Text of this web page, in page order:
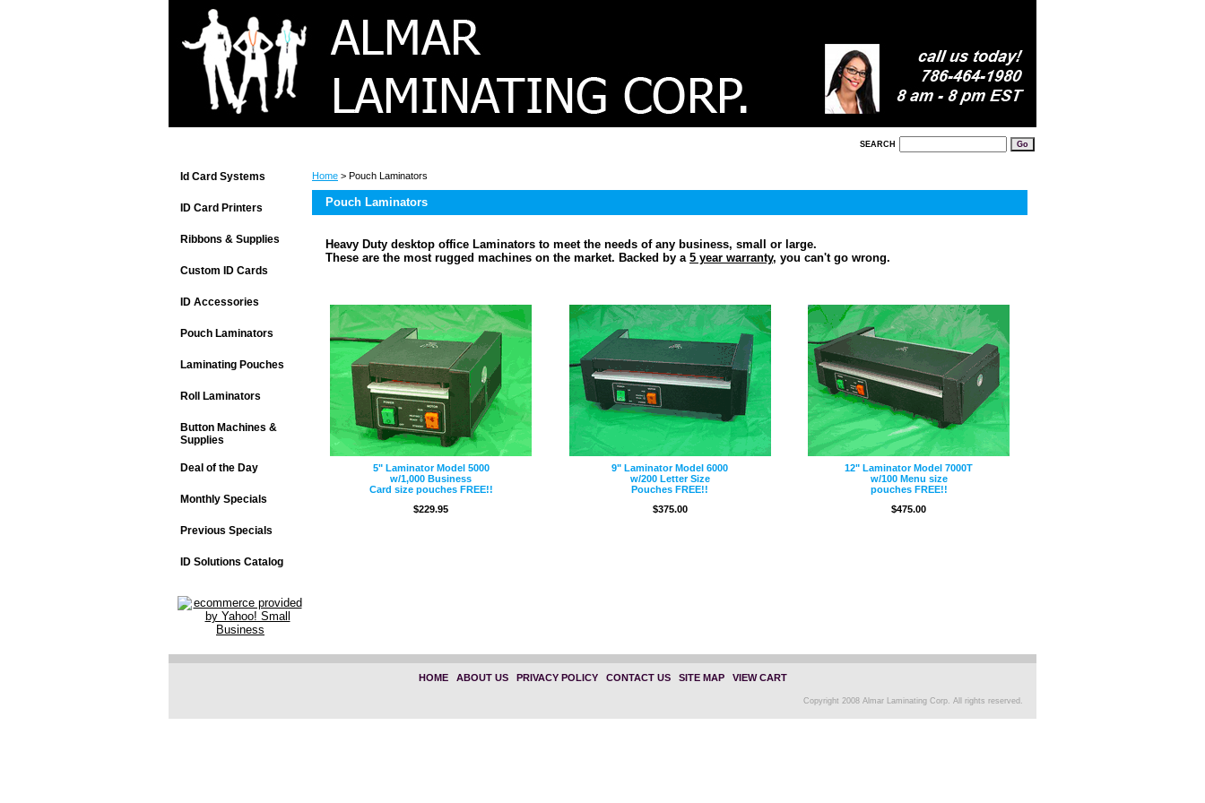
SEARCH
Home > Pouch Laminators
Pouch Laminators
Heavy Duty desktop office Laminators to meet the needs of any business, small or large.
These are the most rugged machines on the market. Backed by a 5 year warranty, you can't go wrong.
5" Laminator Model 5000
w/1,000 Business
Card size pouches FREE!!
$229.95
9" Laminator Model 6000
w/200 Letter Size
Pouches FREE!!
$375.00
12" Laminator Model 7000T
w/100 Menu size
pouches FREE!!
$475.00
Id Card Systems
ID Card Printers
Ribbons & Supplies
Custom ID Cards
ID Accessories
Pouch Laminators
Laminating Pouches
Roll Laminators
Button Machines &
Supplies
Deal of the Day
Monthly Specials
Previous Specials
ID Solutions Catalog
HOME| ABOUT US| PRIVACY POLICY| CONTACT US| SITE MAP| VIEW CART
Copyright 2008 Almar Laminating Corp. All rights reserved.